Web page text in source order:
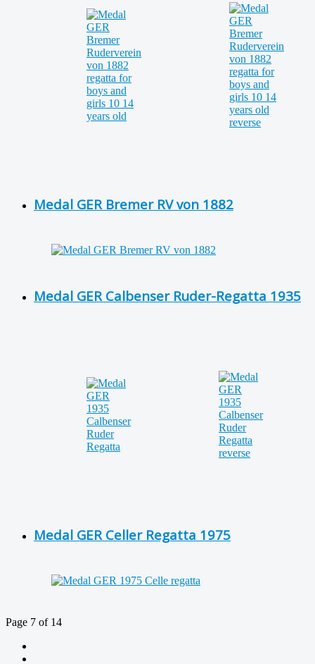
Medal GER Bremer RV von 1882
Medal GER Calbenser Ruder-Regatta 1935
Medal GER Celler Regatta 1975
Page 7 of 14